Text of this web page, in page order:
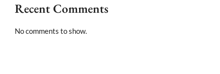
Recent Comments
No comments to show.